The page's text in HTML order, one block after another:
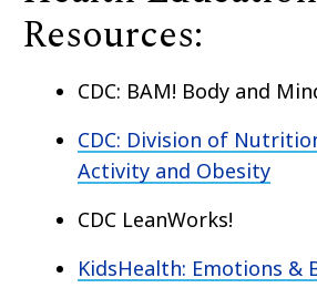
Resources:
CDC: BAM! Body and
CDC: Division of
Activity and Obesity
CDC LeanWorks!
KidsHealth: Emotions &